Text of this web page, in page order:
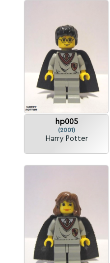
hp005
(2001)
Harry Potter